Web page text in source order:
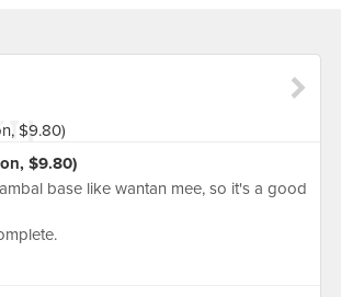
$9.80)
base like wantan mee, so it's a good